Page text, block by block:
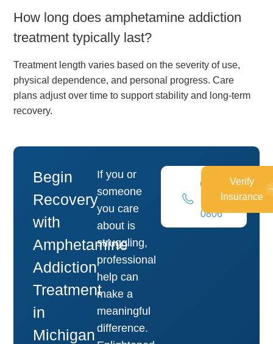
How long does amphetamine addiction
treatment typically last?
Treatment length varies based on the severity of use,
physical dependence, and personal progress. Care
plans adjust over time to support stability and long-term
recovery.
Begin
Recovery
with
Amphetamine
Addiction
Treatment
in
Michigan
If you or
someone
you care
about is
struggling,
professional
help can
make a
meaningful
difference.
(269)
0806
Verify
Insurance